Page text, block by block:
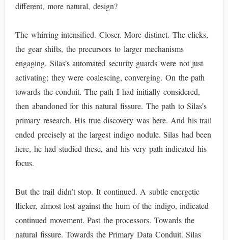
different, more natural, design?
The whirring intensified. Closer. More distinct. The clicks,
the gear shifts, the precursors to larger mechanisms
engaging. Silas’s automated security guards were not just
activating; they were coalescing, converging. On the path
towards the conduit. The path I had initially considered,
then abandoned for this natural fissure. The path to Silas’s
primary research. His true discovery was here. And his trail
ended precisely at the largest indigo nodule. Silas had been
here, he had studied these, and his very path indicated his
focus.
But the trail didn’t stop. It continued. A subtle energetic
flicker, almost lost against the hum of the indigo, indicated
continued movement. Past the processors. Towards the
natural fissure. Towards the Primary Data Conduit. Silas